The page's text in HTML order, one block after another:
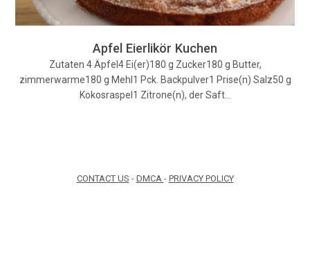
Apfel Eierlikör Kuchen
Zutaten 4 Äpfel4 Ei(er)180 g Zucker180 g Butter,
zimmerwarme180 g Mehl1 Pck. Backpulver1 Prise(n) Salz50 g
Kokosraspel1 Zitrone(n), der Saft…
CONTACT US - DMCA - PRIVACY POLICY